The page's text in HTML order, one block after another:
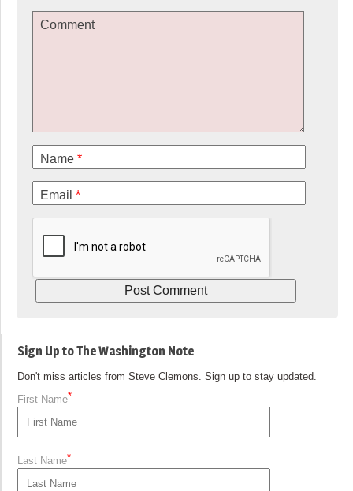
Comment
Name *
Email *
Sign Up to The Washington Note
Don't miss articles from Steve Clemons. Sign up to stay updated.
First Name*
Last Name*